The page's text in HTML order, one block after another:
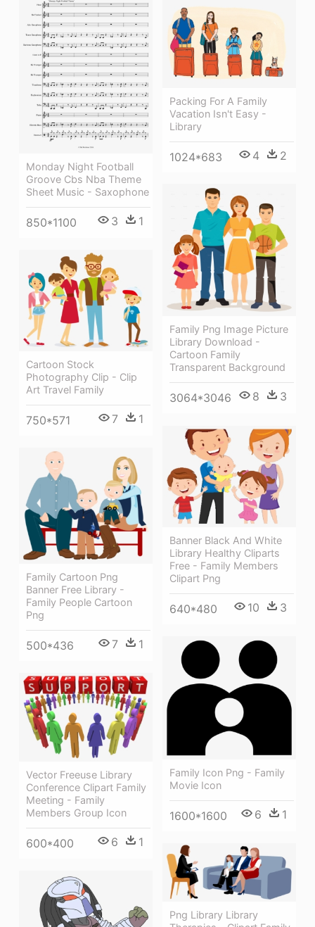
Monday Night Football
Groove Cbs Nba Theme
Sheet Music - Saxophone
850*1100 3 1
Packing For A Family
Vacation Isn't Easy -
Library
1024*683 4 2
Family Png Image Picture
Library Download -
Cartoon Family
Transparent Background
3064*3046 8 3
Cartoon Stock
Photography Clip - Clip
Art Travel Family
750*571 7 1
Banner Black And White
Library Healthy Cliparts
Free - Family Members
Clipart Png
640*480 10 3
Family Cartoon Png
Banner Free Library -
Family People Cartoon
Png
500*436 7 1
Family Icon Png - Family
Movie Icon
1600*1600 6 1
Vector Freeuse Library
Conference Clipart Family
Meeting - Family
Members Group Icon
600*400 6 1
Png Library Library